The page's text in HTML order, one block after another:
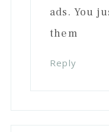
ads. You
them
Reply